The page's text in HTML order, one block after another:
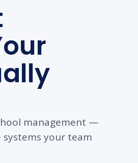
management —
systems your team